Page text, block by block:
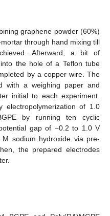
graphene powder (60%)
through hand mixing till
Afterward, a bit of
the hole of a Teflon tube
by a copper wire. The
with a weighing paper and
initial to each experiment.
electropolymerization of 1.0
by running ten cyclic
gap of −0.2 to 1.0 V
sodium hydroxide via pre-
the prepared electrodes